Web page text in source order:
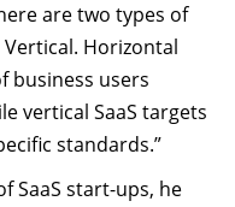
are two types of
Horizontal
business users
vertical SaaS targets
standards.”
SaaS start-ups, he